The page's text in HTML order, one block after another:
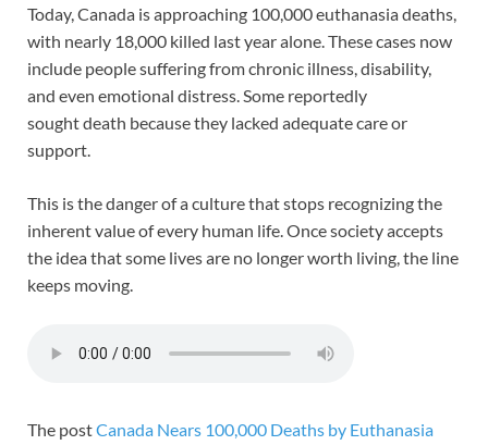
Today, Canada is approaching 100,000 euthanasia deaths,
with nearly 18,000 killed last year alone. These cases now
include people suffering from chronic illness, disability,
and even emotional distress. Some reportedly
sought death because they lacked adequate care or
support.
This is the danger of a culture that stops recognizing the
inherent value of every human life. Once society accepts
the idea that some lives are no longer worth living, the line
keeps moving.
The postCanada Nears 100,000 Deaths by Euthanasia